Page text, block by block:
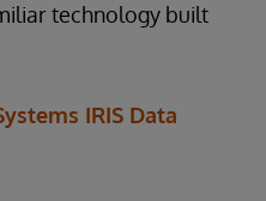
technology built
IRIS Data